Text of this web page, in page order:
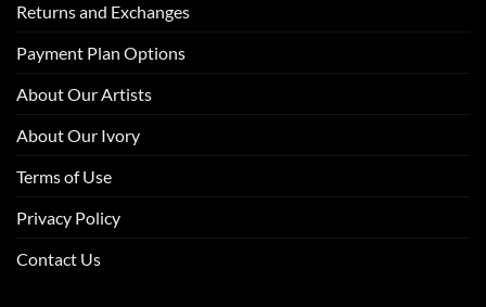
Returns and Exchanges
Payment Plan Options
About Our Artists
About Our Ivory
Terms of Use
Privacy Policy
Contact Us